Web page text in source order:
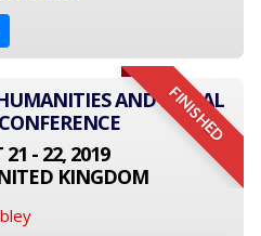
FINISHED
AND SOCIAL
- 22, 2019
KINGDOM